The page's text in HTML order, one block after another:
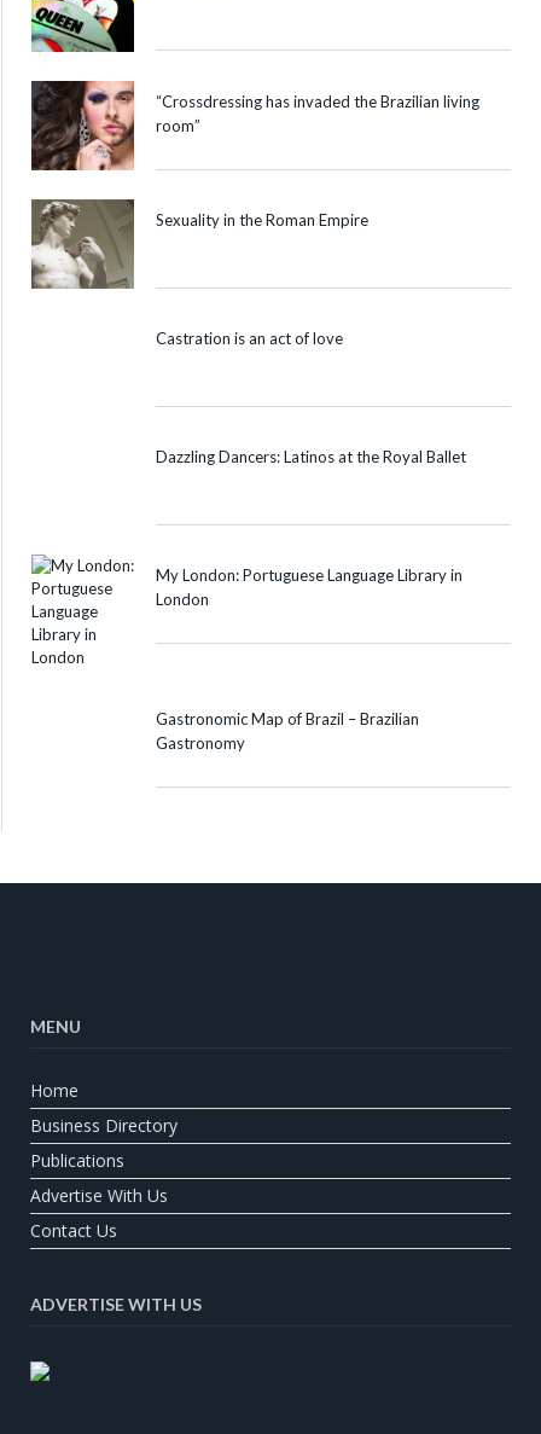
“Crossdressing has invaded the Brazilian living
room”
Sexuality in the Roman Empire
Castration is an act of love
Dazzling Dancers: Latinos at the Royal Ballet
My London: Portuguese Language Library in
London
Gastronomic Map of Brazil – Brazilian
Gastronomy
MENU
Home
Business Directory
Publications
Advertise With Us
Contact Us
ADVERTISE WITH US